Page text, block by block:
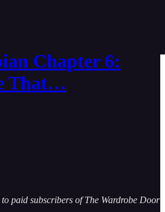
Chapter 6:
That…
paid subscribers of The Wardrobe Door